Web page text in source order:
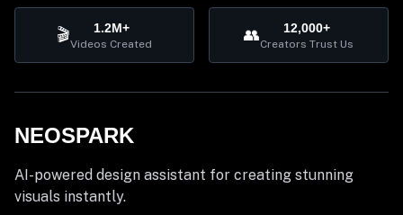
🎬 1.2M+
Videos Created 👥 12,000+
Creators Trust Us
NEOSPARK
AI-powered design assistant for creating stunning
visuals instantly.